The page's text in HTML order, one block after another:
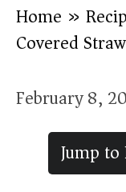
Home »
Covered
February 8,
Jump to